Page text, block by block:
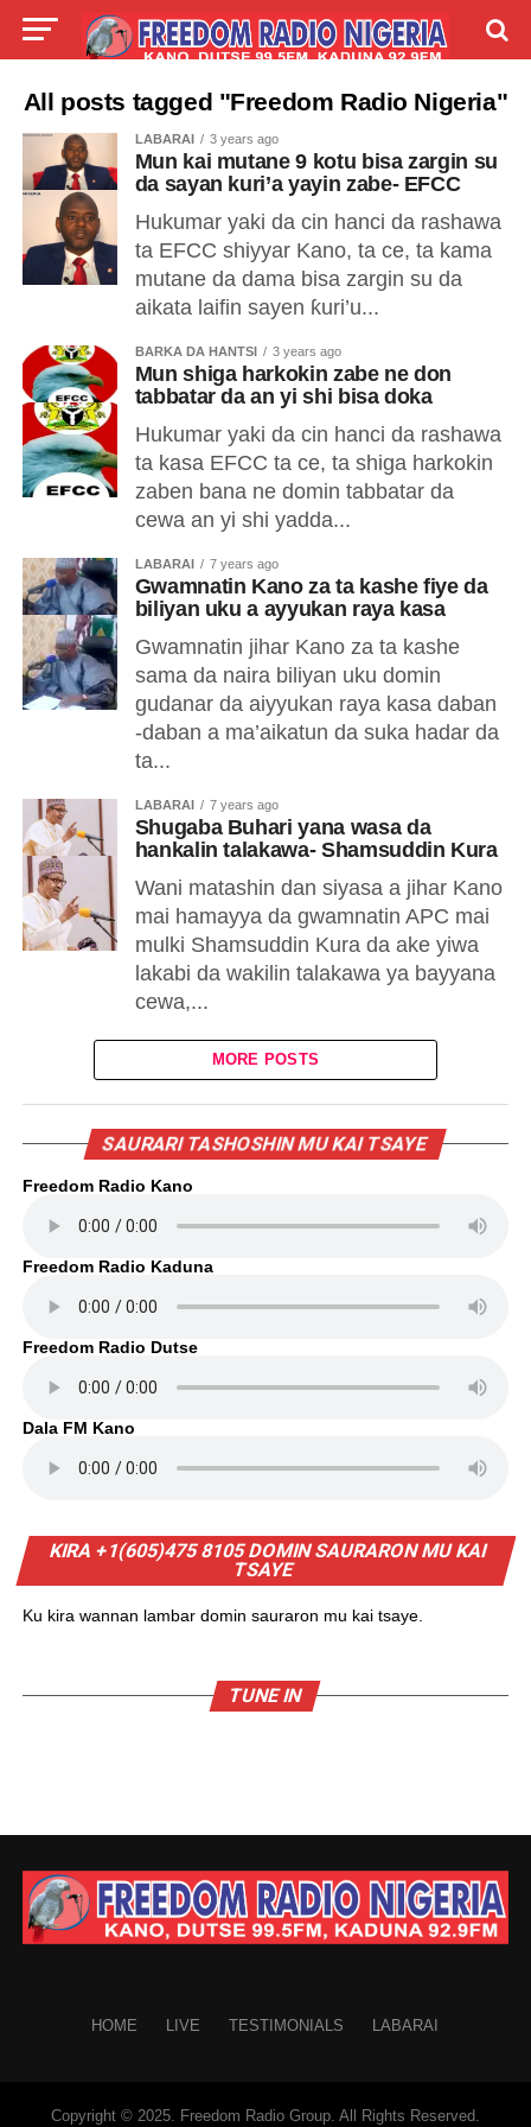
LABARAI SHIRYE-SHIRYE
TALLA ABOUT
All posts tagged "Freedom Radio Nigeria"
LABARAI 3 years ago
Mun kai mutane 9 kotu bisa zargin su
da sayan kuri’a yayin zabe- EFCC
Hukumar yaki da cin hanci da rashawa
ta EFCC shiyyar Kano, ta ce, ta kama
mutane da dama bisa zargin su da
aikata laifin sayen ƙuri’u...
BARKA DA HANTSI 3 years ago
Mun shiga harkokin zabe ne don
tabbatar da an yi shi bisa doka
Hukumar yaki da cin hanci da rashawa
ta kasa EFCC ta ce, ta shiga harkokin
zaben bana ne domin tabbatar da
cewa an yi shi yadda...
LABARAI 7 years ago
Gwamnatin Kano za ta kashe fiye da
biliyan uku a ayyukan raya kasa
Gwamnatin jihar Kano za ta kashe
sama da naira biliyan uku domin
gudanar da aiyyukan raya kasa daban
-daban a ma’aikatun da suka hadar da
ta...
LABARAI 7 years ago
Shugaba Buhari yana wasa da
hankalin talakawa- Shamsuddin Kura
Wani matashin dan siyasa a jihar Kano
mai hamayya da gwamnatin APC mai
mulki Shamsuddin Kura da ake yiwa
lakabi da wakilin talakawa ya bayyana
cewa,...
MORE POSTS
SAURARI TASHOSHIN MU KAI TSAYE
Freedom Radio Kano
Freedom Radio Kaduna
Freedom Radio Dutse
Dala FM Kano
KIRA +1(605)475 8105 DOMIN SAURARON MU KAI
TSAYE
Ku kira wannan lambar domin sauraron mu kai tsaye.
TUNE IN
HOME LIVE TESTIMONIALS LABARAI
Copyright © 2025. Freedom Radio Group. All Rights Reserved.